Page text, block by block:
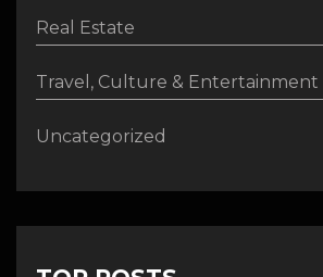
Real Estate
Travel, Culture & Entertainment
Uncategorized